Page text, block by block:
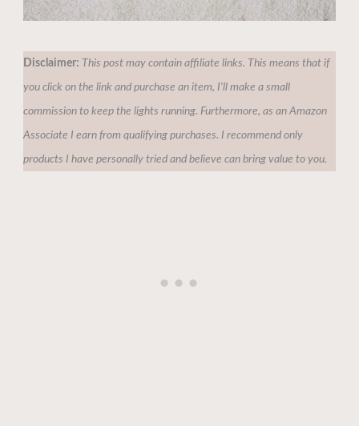
Disclaimer: This post may contain affiliate links. This means that if
you click on the link and purchase an item, I'll make a small
commission to keep the lights running. Furthermore, as an Amazon
Associate I earn from qualifying purchases. I recommend only
products I have personally tried and believe can bring value to you.